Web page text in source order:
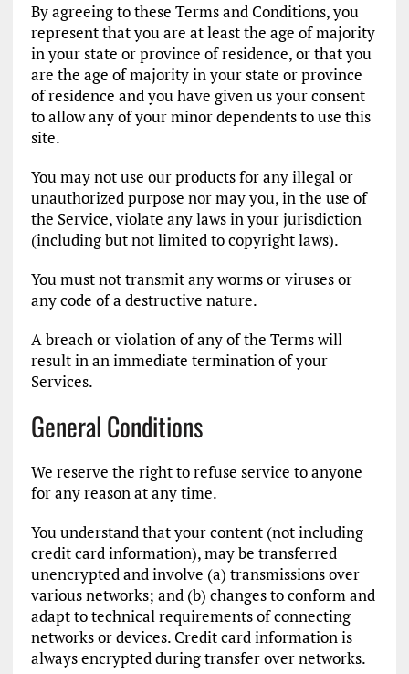
By agreeing to these Terms and Conditions, you
represent that you are at least the age of majority
in your state or province of residence, or that you
are the age of majority in your state or province
of residence and you have given us your consent
to allow any of your minor dependents to use this
site.
You may not use our products for any illegal or
unauthorized purpose nor may you, in the use of
the Service, violate any laws in your jurisdiction
(including but not limited to copyright laws).
You must not transmit any worms or viruses or
any code of a destructive nature.
A breach or violation of any of the Terms will
result in an immediate termination of your
Services.
General Conditions
We reserve the right to refuse service to anyone
for any reason at any time.
You understand that your content (not including
credit card information), may be transferred
unencrypted and involve (a) transmissions over
various networks; and (b) changes to conform and
adapt to technical requirements of connecting
networks or devices. Credit card information is
always encrypted during transfer over networks.